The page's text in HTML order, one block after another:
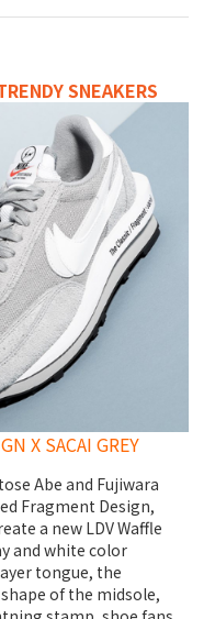
SNEAKERS
X SACAI GREY
Abe and Fujiwara
Fragment Design,
a new LDV Waffle
and white color
tongue, the
of the midsole,